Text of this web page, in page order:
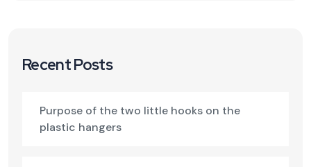
Recent Posts
Purpose of the two little hooks on the
plastic hangers